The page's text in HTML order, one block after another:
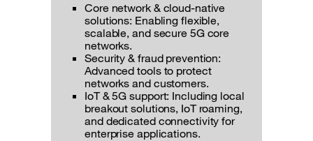
Core network & cloud-native
solutions: Enabling flexible,
scalable, and secure 5G core
networks.
Security & fraud prevention:
Advanced tools to protect
networks and customers.
IoT & 5G support: Including local
breakout solutions, IoT roaming,
and dedicated connectivity for
enterprise applications.